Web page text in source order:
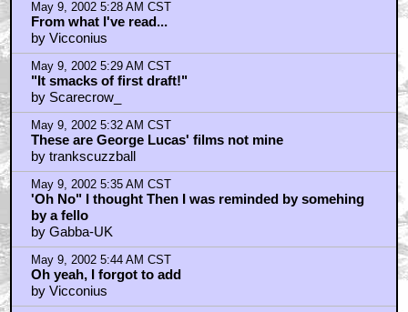
May 9, 2002 5:28 AM CST
From what I've read...
by Vicconius
May 9, 2002 5:29 AM CST
"It smacks of first draft!"
by Scarecrow_
May 9, 2002 5:32 AM CST
These are George Lucas' films not mine
by trankscuzzball
May 9, 2002 5:35 AM CST
'Oh No" I thought Then I was reminded by somehing
by a fello
by Gabba-UK
May 9, 2002 5:44 AM CST
Oh yeah, I forgot to add
by Vicconius